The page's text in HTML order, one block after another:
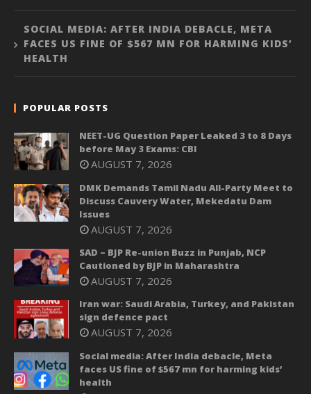
SOCIAL MEDIA: AFTER INDIA DEBACLE, META
FACES US FINE OF $567 MN FOR HARMING KIDS’
HEALTH
POPULAR POSTS
NEET-UG Question Paper Leaked 3 to 8 Days
before May 3 Exams: CBI
AUGUST 7, 2026
DMK Demands Tamil Nadu All-Party Meet to
Discuss Cauvery Water, Mekedatu Dam
Issues
AUGUST 7, 2026
SAD – BJP Re-union Buzz in Punjab, NCP
Cautioned by BJP in Maharashtra
AUGUST 7, 2026
Iran war: Saudi Arabia, Turkey, and Pakistan
sign defence pact
AUGUST 7, 2026
Social media: After India debacle, Meta
faces US fine of $567 mn for harming kids’
health